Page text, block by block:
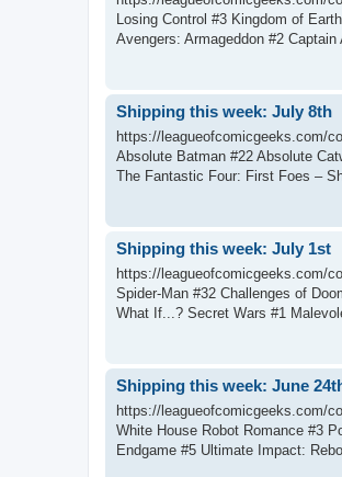
Losing Control #3 Kingdom of
Avengers: Armageddon #2 Captain
Shipping this week: July 8th
https://leagueofcomicgeeks.com/
Absolute Batman #22 Absolute
The Fantastic Four: First Foes –
Shipping this week: July 1st
https://leagueofcomicgeeks.com/
Spider-Man #32 Challenges of
What If...? Secret Wars #1
Shipping this week: June
https://leagueofcomicgeeks.com/
White House Robot Romance #3
Endgame #5 Ultimate Impact: